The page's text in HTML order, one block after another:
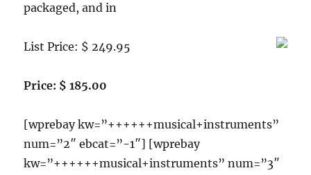
packaged, and in
List Price: $ 249.95
Price: $ 185.00
[wprebay kw=”++++++musical+instruments”
num=”2″ ebcat=”-1″] [wprebay
kw=”++++++musical+instruments” num=”3″